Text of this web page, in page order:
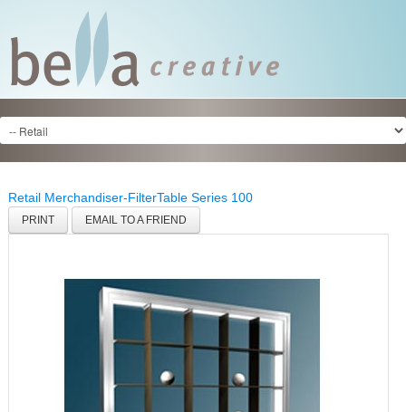
Retail Merchandiser-FilterTable Series 100
PRINT EMAIL TO A FRIEND